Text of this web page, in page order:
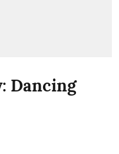
Dancing